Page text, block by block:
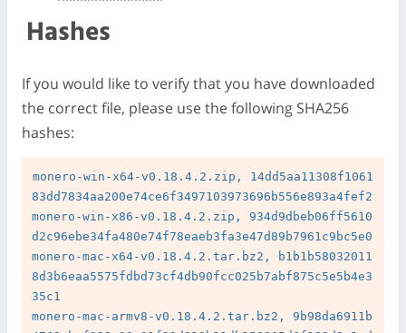
Hashes
If you would like to verify that you have downloaded
the correct file, please use the following SHA256
hashes:
monero-win-x64-v0.18.4.2.zip, 14dd5aa11308f1061
83dd7834aa200e74ce6f3497103973696b556e893a4fef2
monero-win-x86-v0.18.4.2.zip, 934d9dbeb06ff5610
d2c96ebe34fa480e74f78eaeb3fa3e47d89b7961c9bc5e0
monero-mac-x64-v0.18.4.2.tar.bz2, b1b1b58032011
8d3b6eaa5575fdbd73cf4db90fcc025b7abf875c5e5b4e3
35c1
monero-mac-armv8-v0.18.4.2.tar.bz2, 9b98da6911b